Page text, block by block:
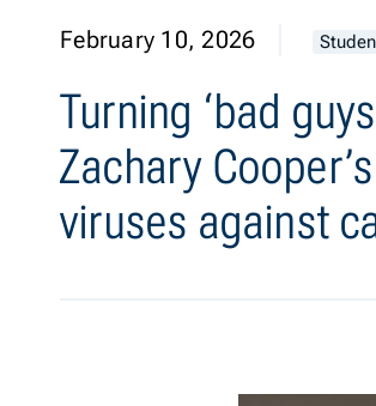
February 10, 2026
Turning ‘bad
Zachary
viruses against